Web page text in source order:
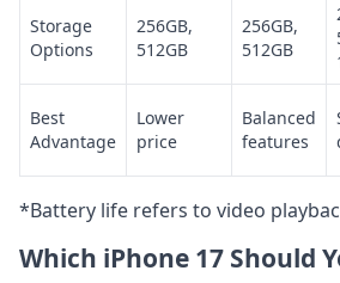
Storage
Options
256GB,
512GB
256GB,
512GB
Best
Advantage
Lower
price
Balanced
features
*Battery life refers to video
Which iPhone 17 Should